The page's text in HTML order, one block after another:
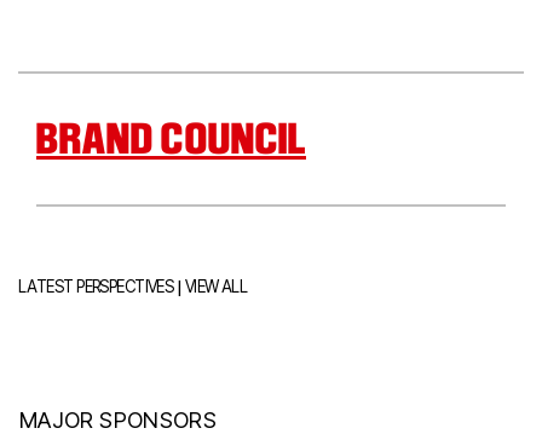
BRAND COUNCIL
LATEST PERSPECTIVES|VIEW ALL
MAJOR SPONSORS